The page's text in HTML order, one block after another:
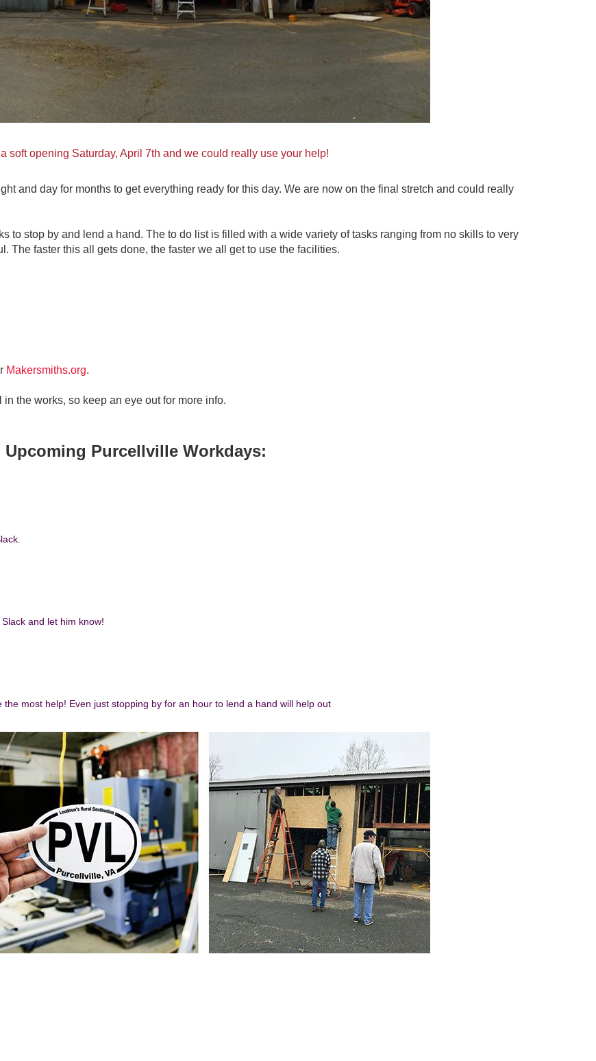
soft opening Saturday, April 7th and we could really use your help!
and day for months to get everything ready for this day. We are now on the final stretch and could really
to stop by and lend a hand. The to do list is filled with a wide variety of tasks ranging from no skills to very
The faster this all gets done, the faster we all get to use the facilities.
Makersmiths.org.
the works, so keep an eye out for more info.
Upcoming Purcellville Workdays:
and let him know!
most help! Even just stopping by for an hour to lend a hand will help out